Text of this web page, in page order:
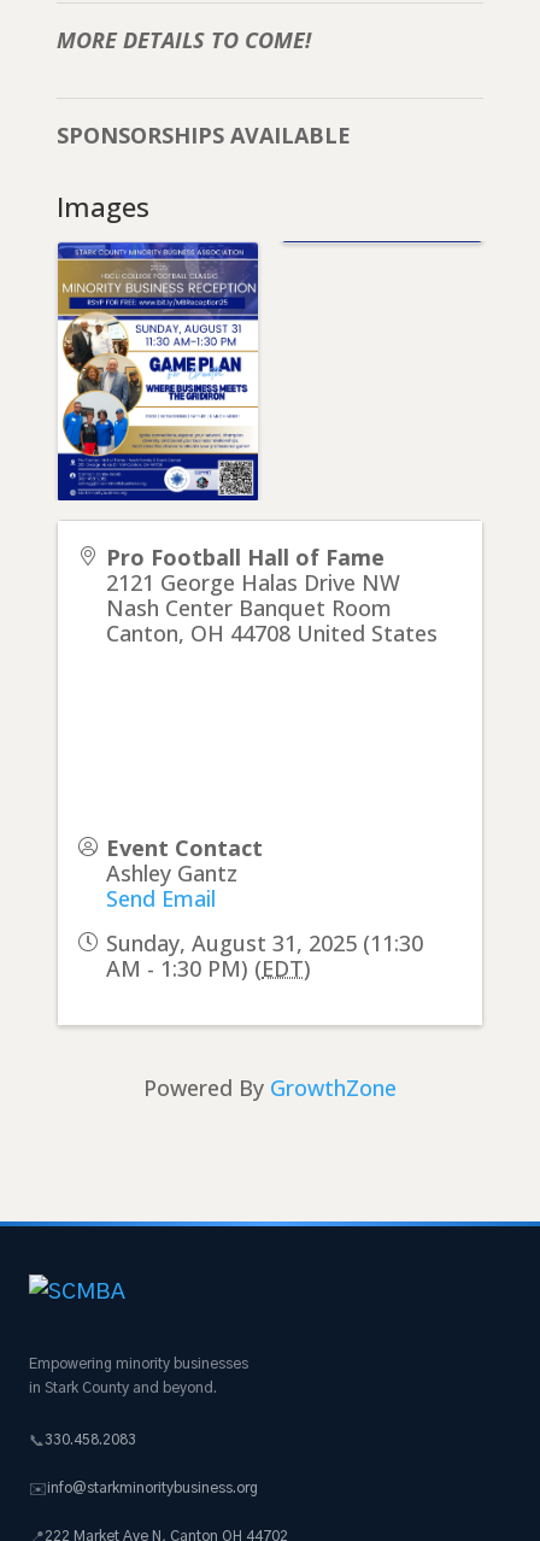
MORE DETAILS TO COME!
SPONSORSHIPS AVAILABLE
Images
Pro Football Hall of Fame
2121 George Halas Drive NW
Nash Center Banquet Room
Canton, OH 44708 United States
Event Contact
Ashley Gantz
Send Email
Sunday, August 31, 2025 (11:30
AM - 1:30 PM) (EDT)
Powered By GrowthZone
Empowering minority businesses
in Stark County and beyond.
📞330.458.2083
✉️ info@starkminoritybusiness.org
📍222 Market Ave N, Canton OH 44702